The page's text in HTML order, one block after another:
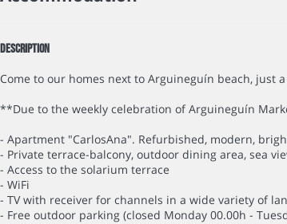
Description
Come to our homes next to Arguineguín beach, just
**Due to the weekly celebration of Arguineguín
- Apartment "CarlosAna". Refurbished, modern,
- Private terrace-balcony, outdoor dining area, sea
- Access to the solarium terrace
- WiFi
- TV with receiver for channels in a wide variety of
- Free outdoor parking (closed Monday 00.00h -